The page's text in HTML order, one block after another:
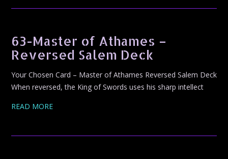
63-Master of Athames –
Reversed Salem Deck
Your Chosen Card – Master of Athames Reversed Salem Deck
When reversed, the King of Swords uses his sharp intellect
READ MORE